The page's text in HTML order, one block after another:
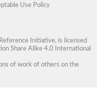
Use Policy
Initiative, is licensed
Share Alike 4.0 International
of work of others on the